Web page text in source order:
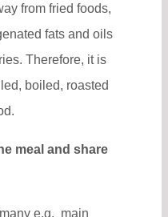
from fried foods,
fats and oils
Therefore, it is
boiled, roasted
meal and share
e.g. main